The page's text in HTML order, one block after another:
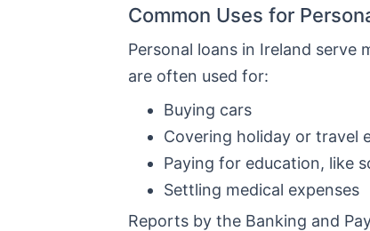
Common Uses for
Personal loans in Ireland serve
are often used for:
Buying cars
Covering holiday or travel
Paying for education, like
Settling medical expenses
Reports by the Banking and